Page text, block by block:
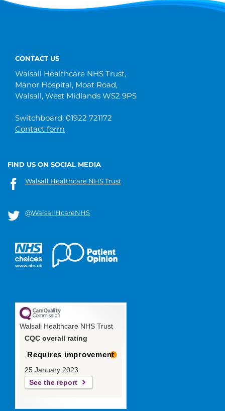
CONTACT US
Walsall Healthcare NHS Trust,
Manor Hospital, Moat Road,
Walsall, West Midlands WS2 9PS
Switchboard: 01922 721172
Contact form
FIND US ON SOCIAL MEDIA
Walsall Healthcare NHS Trust
@WalsallHcareNHS
Walsall Healthcare NHS Trust
CQC overall rating
Requires improvement
25 January 2023
See the report